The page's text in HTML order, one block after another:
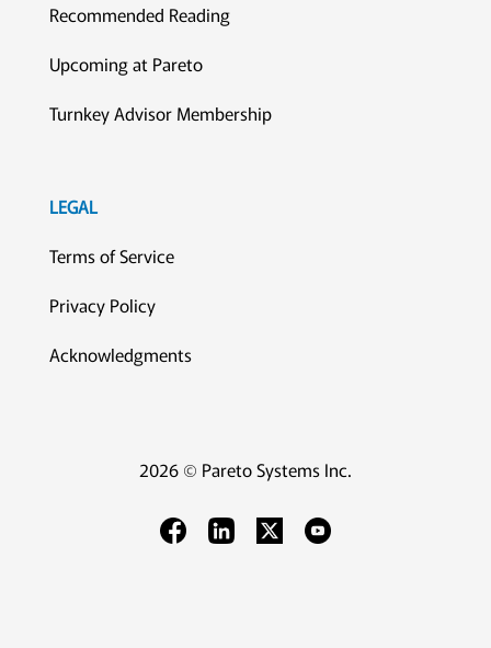
Recommended Reading
Upcoming at Pareto
Turnkey Advisor Membership
LEGAL
Terms of Service
Privacy Policy
Acknowledgments
2026 © Pareto Systems Inc.